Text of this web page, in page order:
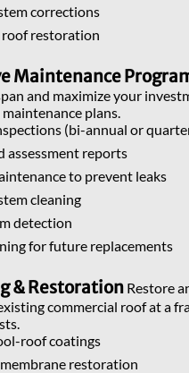
corrections
restoration
Maintenance
and maximize your
plans.
(bi-annual or
assessment reports
to prevent leaks
cleaning
detection
for future replacements
& Restoration Restore
commercial roof at a
roof coatings
restoration